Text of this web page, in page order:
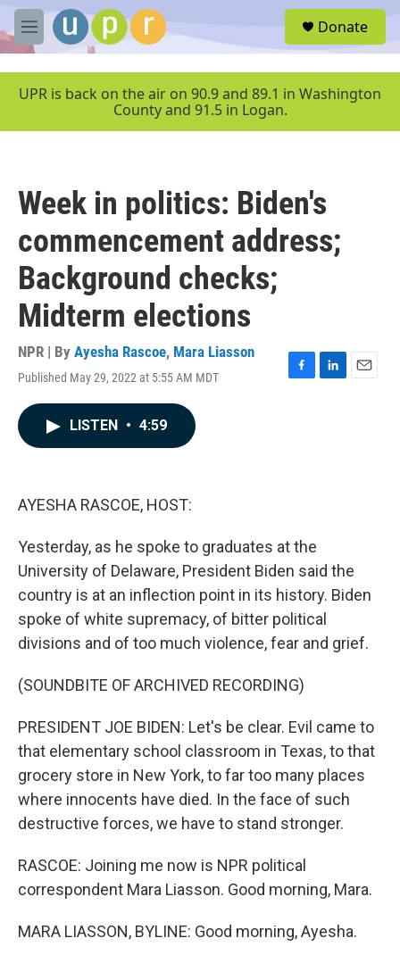
Skip to main content
M
e
u
Donate
UPR is back on the air on 90.9 and 89.1 in Washington
County and 91.5 in Logan.
Week in politics: Biden's
commencement address;
Background checks;
Midterm elections
NPR | By Ayesha Rascoe, Mara Liasson
Published May 29, 2022 at 5:55 AM MDT
F
L
E
LISTEN • 4:59
AYESHA RASCOE, HOST:
Yesterday, as he spoke to graduates at the
University of Delaware, President Biden said the
country is at an inflection point in its history. Biden
spoke of white supremacy, of bitter political
divisions and of too much violence, fear and grief.
(SOUNDBITE OF ARCHIVED RECORDING)
PRESIDENT JOE BIDEN: Let's be clear. Evil came to
that elementary school classroom in Texas, to that
grocery store in New York, to far too many places
where innocents have died. In the face of such
destructive forces, we have to stand stronger.
RASCOE: Joining me now is NPR political
correspondent Mara Liasson. Good morning, Mara.
MARA LIASSON, BYLINE: Good morning, Ayesha.